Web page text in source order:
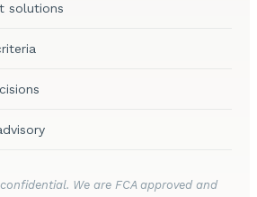
solutions
We are FCA approved and